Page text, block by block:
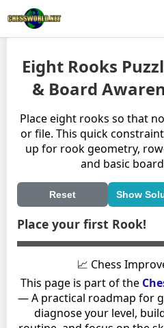
Eight Rooks
& Board
Place eight rooks so that
or file. This quick
up for rook geometry,
and basic
Reset Show
Place your first Rook!
📈 Chess
This page is part of the
— A practical roadmap for
diagnose your level,